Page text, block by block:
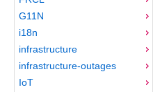
G11N
i18n
infrastructure
infrastructure-outages
IoT